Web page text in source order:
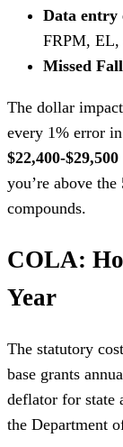
Data entry
FRPM, EL,
Missed
The dollar
every 1% error
$22,400-$29,500
you’re above
compounds.
COLA:
Year
The statutory
base grants
deflator for state
the Department